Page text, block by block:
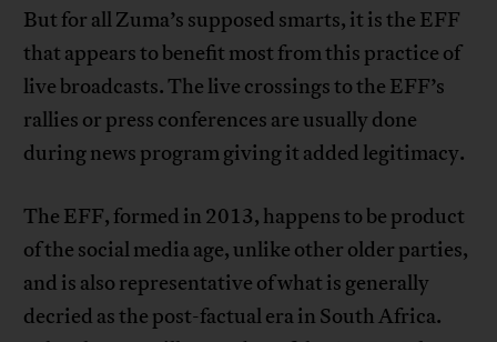
But for all Zuma’s supposed smarts, it is the EFF
that appears to benefit most from this practice of
live broadcasts. The live crossings to the EFF’s
rallies or press conferences are usually done
during news program giving it added legitimacy.
The EFF, formed in 2013, happens to be product
of the social media age, unlike other older parties,
and is also representative of what is generally
decried as the post-factual era in South Africa.